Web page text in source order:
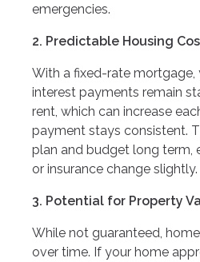
emergencies.
2. Predictable Housing
With a fixed-rate mortgage,
interest payments remain
rent, which can increase
payment stays consistent.
plan and budget long term,
or insurance change slightly.
3. Potential for Property
While not guaranteed,
over time. If your home